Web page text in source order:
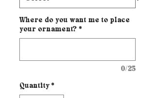
Where do you want me to place
your ornament? *
0/25
Quantity *